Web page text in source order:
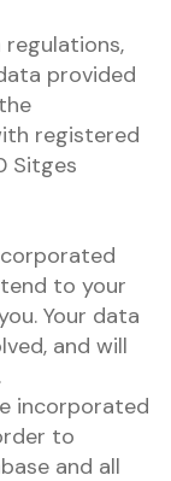
provided
registered
Sitges
to your
Your data
and will
incorporated
to
and all